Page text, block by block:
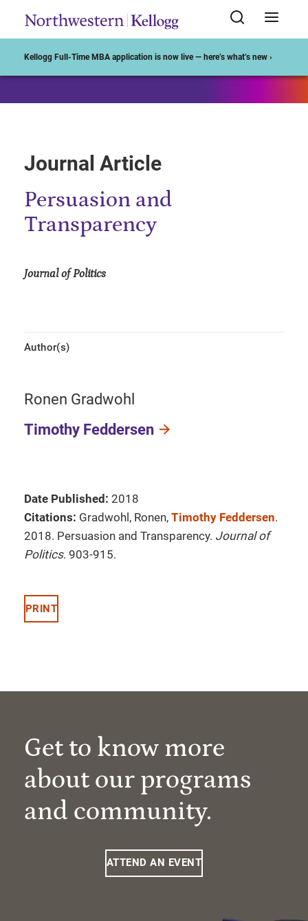
Kellogg Full-Time MBA application is now live — here’s what’s new ›
Journal Article
Persuasion and
Transparency
Journal of Politics
Author(s)
Ronen Gradwohl
Timothy Feddersen
Date Published: 2018
Citations: Gradwohl, Ronen, Timothy Feddersen.
2018. Persuasion and Transparency. Journal of
Politics. 903-915.
PRINT
Get to know more
about our programs
and community.
ATTEND AN EVENT